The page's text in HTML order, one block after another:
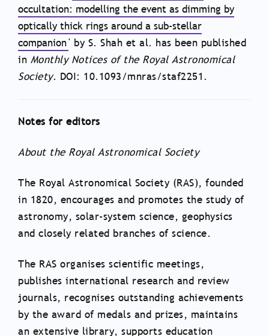
occultation: modelling the event as dimming by
optically thick rings around a sub-stellar
companion' by S. Shah et al. has been published
in Monthly Notices of the Royal Astronomical
Society. DOI: 10.1093/mnras/staf2251.
Notes for editors
About the Royal Astronomical Society
The Royal Astronomical Society (RAS), founded
in 1820, encourages and promotes the study of
astronomy, solar-system science, geophysics
and closely related branches of science.
The RAS organises scientific meetings,
publishes international research and review
journals, recognises outstanding achievements
by the award of medals and prizes, maintains
an extensive library, supports education